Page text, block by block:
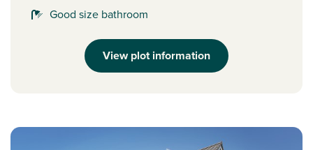
Good size bathroom
View plot information